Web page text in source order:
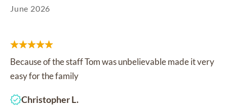
June 2026
Because of the staff Tom was unbelievable made it very
easy for the family
Christopher L.